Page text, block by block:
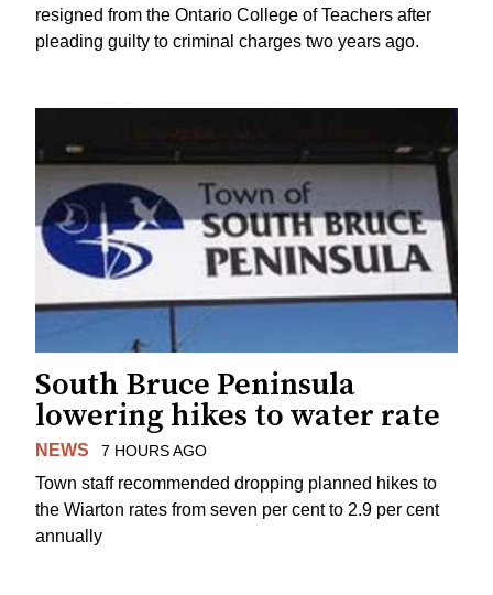
resigned from the Ontario College of Teachers after
pleading guilty to criminal charges two years ago.
South Bruce Peninsula
lowering hikes to water rate
NEWS 7 HOURS AGO
Town staff recommended dropping planned hikes to
the Wiarton rates from seven per cent to 2.9 per cent
annually